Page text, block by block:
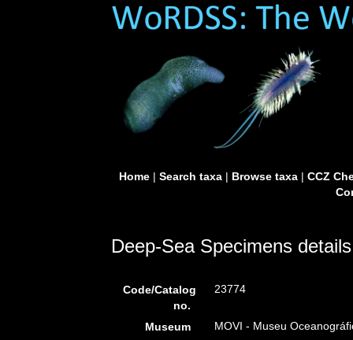
Home| Search taxa| Browse taxa| CCZ
Deep-Sea Specimens details
Code/Catalog
no.
23774
Museum
MOVI - Museu